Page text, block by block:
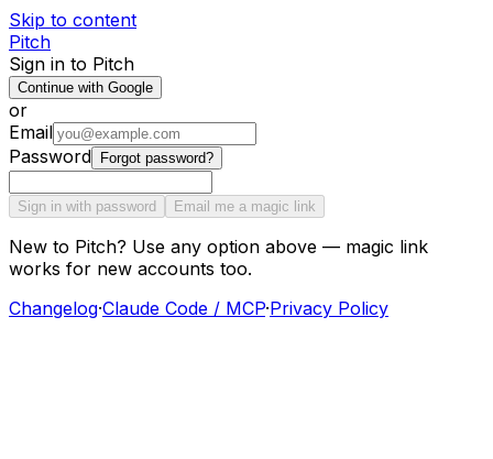
Skip to content
Pitch
Sign in to Pitch
Continue with Google
or
Email
Password
Forgot password?
Sign in with password Email me a magic link
New to Pitch? Use any option above — magic link
works for new accounts too.
Changelog·Claude Code / MCP·Privacy Policy